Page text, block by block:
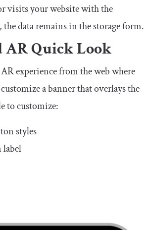
visits your website with the
the data remains in the storage form.
AR Quick Look
experience from the web where
a banner that overlays the
to customize:
styles